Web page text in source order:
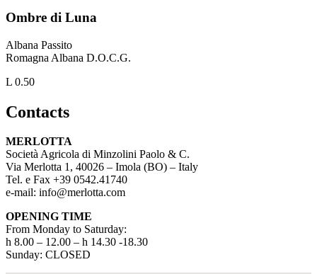
Ombre di Luna
Albana Passito
Romagna Albana D.O.C.G.
L 0.50
Contacts
MERLOTTA
Società Agricola di Minzolini Paolo & C.
Via Merlotta 1, 40026 – Imola (BO) – Italy
Tel. e Fax +39 0542.41740
e-mail: info@merlotta.com
OPENING TIME
From Monday to Saturday:
h 8.00 – 12.00 – h 14.30 -18.30
Sunday: CLOSED